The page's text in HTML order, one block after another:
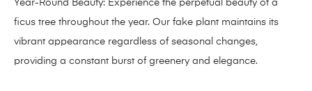
Year-Round Beauty: Experience the perpetual beauty of a
ficus tree throughout the year. Our fake plant maintains its
vibrant appearance regardless of seasonal changes,
providing a constant burst of greenery and elegance.